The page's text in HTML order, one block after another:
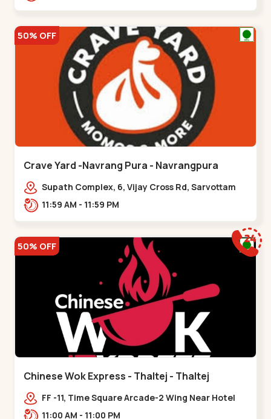
50% OFF
Crave Yard -Navrang Pura - Navrangpura
Supath Complex, 6, Vijay Cross Rd, Sarvottam
Nagar Society,,Navrangpura
11:59 AM - 11:59 PM
50% OFF
Chinese Wok Express - Thaltej - Thaltej
FF -11, Time Square Arcade-2 Wing Near Hotel
Avalon, Ramdas Road, NR Sindhu Bhavan
11:00 AM - 11:00 PM